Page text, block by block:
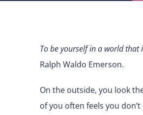
To be yourself in a world that
Ralph Waldo Emerson.
On the outside, you look
of you often feels you